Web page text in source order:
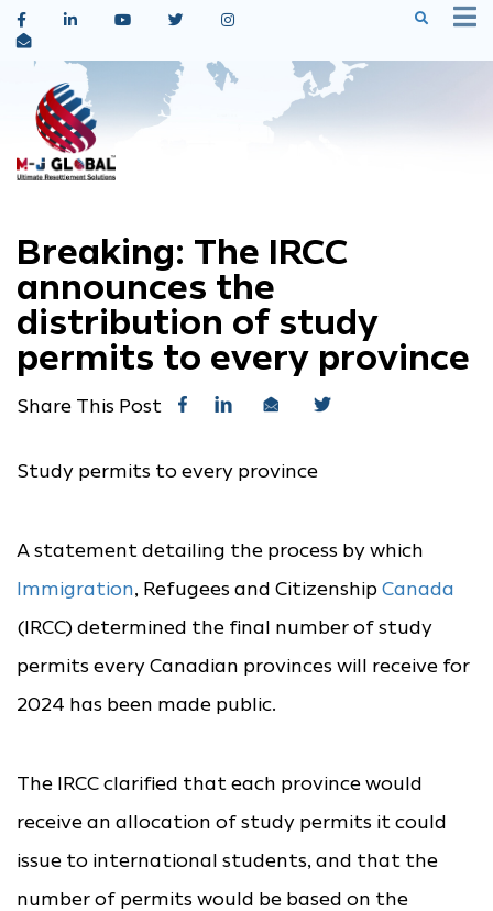
Breaking: The IRCC
announces the
distribution of study
permits to every province
Share This Post
Study permits to every province
A statement detailing the process by which
Immigration, Refugees and Citizenship Canada
(IRCC) determined the final number of study
permits every Canadian provinces will receive for
2024 has been made public.
The IRCC clarified that each province would
receive an allocation of study permits it could
issue to international students, and that the
number of permits would be based on the